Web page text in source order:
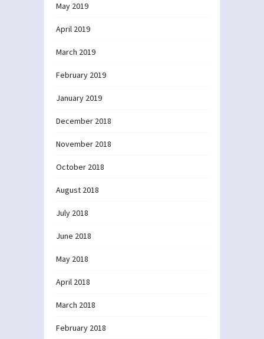
May 2019
April 2019
March 2019
February 2019
January 2019
December 2018
November 2018
October 2018
August 2018
July 2018
June 2018
May 2018
April 2018
March 2018
February 2018